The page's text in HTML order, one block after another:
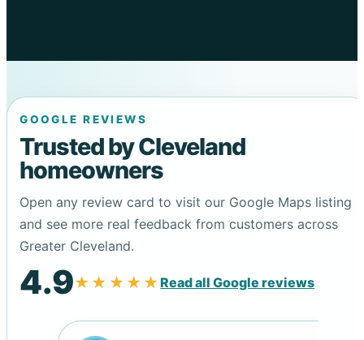
GOOGLE REVIEWS
Trusted by Cleveland
homeowners
Open any review card to visit our Google Maps listing
and see more real feedback from customers across
Greater Cleveland.
4.9★★★★★Read all Google reviews